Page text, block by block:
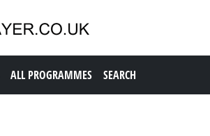
ALL PROGRAMMES SEARCH